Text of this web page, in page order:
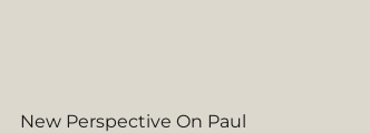
New Perspective On Paul